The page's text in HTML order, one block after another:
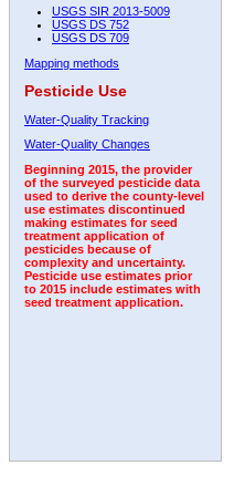
USGS SIR 2013-5009
USGS DS 752
USGS DS 709
Mapping methods
Pesticide Use
Water-Quality Tracking
Water-Quality Changes
Beginning 2015, the provider
of the surveyed pesticide data
used to derive the county-level
use estimates discontinued
making estimates for seed
treatment application of
pesticides because of
complexity and uncertainty.
Pesticide use estimates prior
to 2015 include estimates with
seed treatment application.